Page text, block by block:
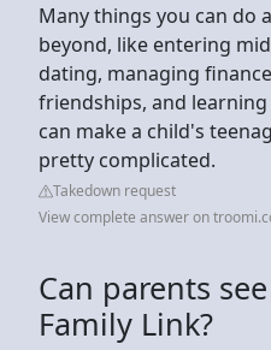
Many things you can do
beyond, like entering
dating, managing
friendships, and
can make a child's
pretty complicated.
Takedown request
View complete answer on
Can parents
Family Link?